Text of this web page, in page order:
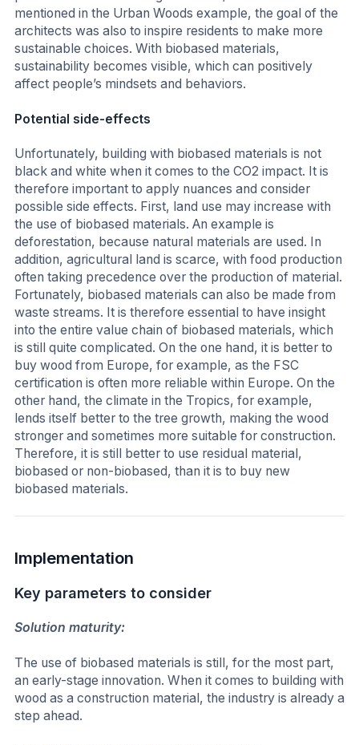
mentioned in the Urban Woods example, the goal of the
architects was also to inspire residents to make more
sustainable choices. With biobased materials,
sustainability becomes visible, which can positively
affect people’s mindsets and behaviors.
Potential side-effects
Unfortunately, building with biobased materials is not
black and white when it comes to the CO2 impact. It is
therefore important to apply nuances and consider
possible side effects. First, land use may increase with
the use of biobased materials. An example is
deforestation, because natural materials are used. In
addition, agricultural land is scarce, with food production
often taking precedence over the production of material.
Fortunately, biobased materials can also be made from
waste streams. It is therefore essential to have insight
into the entire value chain of biobased materials, which
is still quite complicated. On the one hand, it is better to
buy wood from Europe, for example, as the FSC
certification is often more reliable within Europe. On the
other hand, the climate in the Tropics, for example,
lends itself better to the tree growth, making the wood
stronger and sometimes more suitable for construction.
Therefore, it is still better to use residual material,
biobased or non-biobased, than it is to buy new
biobased materials.
Implementation
Key parameters to consider
Solution maturity:
The use of biobased materials is still, for the most part,
an early-stage innovation. When it comes to building with
wood as a construction material, the industry is already a
step ahead.